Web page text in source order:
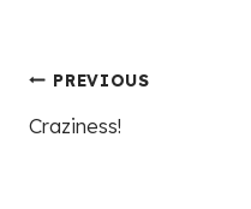
Post
PREVIOUS
Craziness!